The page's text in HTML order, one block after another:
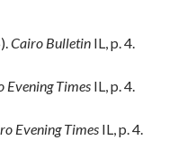
Cairo Bulletin IL, p. 4.
Evening Times IL, p. 4.
Evening Times IL, p. 4.